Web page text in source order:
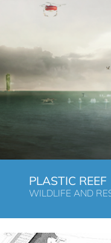
PLASTIC REEF
WILDLIFE AND